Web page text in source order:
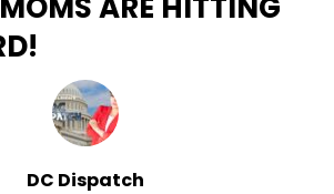
DC Dispatch